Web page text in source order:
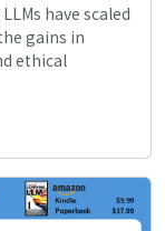
have scaled
gains in
ethical